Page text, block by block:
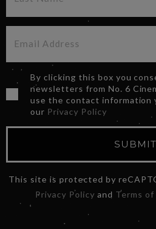
By clicking this box you
newsletters from No. 6
use the contact information
our Privacy Policy
SUBMIT
This site is protected by
Privacy Policy and Terms of